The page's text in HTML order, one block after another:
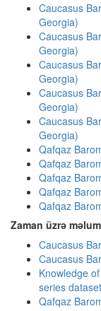
Caucasus
Georgia)
Caucasus
Georgia)
Caucasus
Georgia)
Caucasus
Georgia)
Caucasus
Georgia)
Qafqaz
Qafqaz
Qafqaz
Qafqaz
Qafqaz
Zaman üzrə
Caucasus
Caucasus
Knowledge
series dataset
Qafqaz